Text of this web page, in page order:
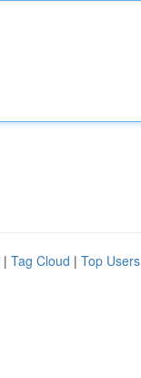
| Tag Cloud | Top Users